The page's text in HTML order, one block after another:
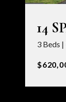
14
3 Beds |